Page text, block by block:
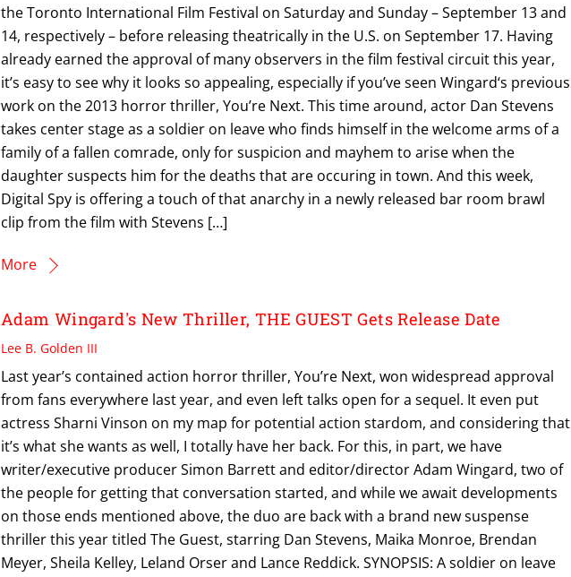
the Toronto International Film Festival on Saturday and Sunday – September 13 and
14, respectively – before releasing theatrically in the U.S. on September 17. Having
already earned the approval of many observers in the film festival circuit this year,
it’s easy to see why it looks so appealing, especially if you’ve seen Wingard‘s previous
work on the 2013 horror thriller, You’re Next. This time around, actor Dan Stevens
takes center stage as a soldier on leave who finds himself in the welcome arms of a
family of a fallen comrade, only for suspicion and mayhem to arise when the
daughter suspects him for the deaths that are occuring in town. And this week,
Digital Spy is offering a touch of that anarchy in a newly released bar room brawl
clip from the film with Stevens […]
More
Adam Wingard's New Thriller, THE GUEST Gets Release Date
Lee B. Golden III
Last year’s contained action horror thriller, You’re Next, won widespread approval
from fans everywhere last year, and even left talks open for a sequel. It even put
actress Sharni Vinson on my map for potential action stardom, and considering that
it’s what she wants as well, I totally have her back. For this, in part, we have
writer/executive producer Simon Barrett and editor/director Adam Wingard, two of
the people for getting that conversation started, and while we await developments
on those ends mentioned above, the duo are back with a brand new suspense
thriller this year titled The Guest, starring Dan Stevens, Maika Monroe, Brendan
Meyer, Sheila Kelley, Leland Orser and Lance Reddick. SYNOPSIS: A soldier on leave